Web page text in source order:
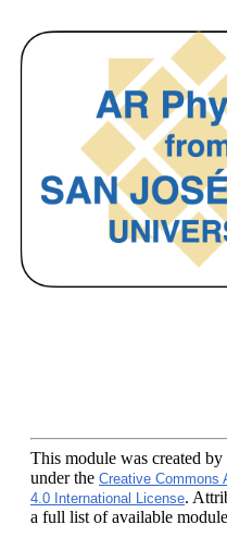
This module was created by
under the Creative Commons
4.0 International License.
a full list of available